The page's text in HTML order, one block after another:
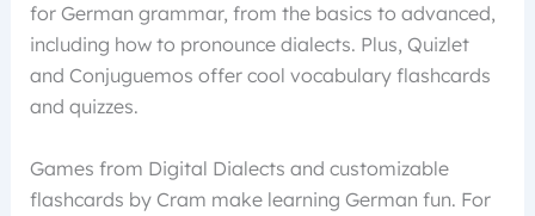
for German grammar, from the basics to advanced,
including how to pronounce dialects. Plus, Quizlet
and Conjuguemos offer cool vocabulary flashcards
and quizzes.
Games from Digital Dialects and customizable
flashcards by Cram make learning German fun. For